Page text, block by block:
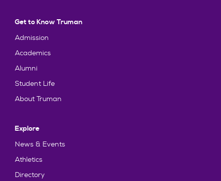
Get to Know Truman
Admission
Academics
Alumni
Student Life
About Truman
Explore
News & Events
Athletics
Directory